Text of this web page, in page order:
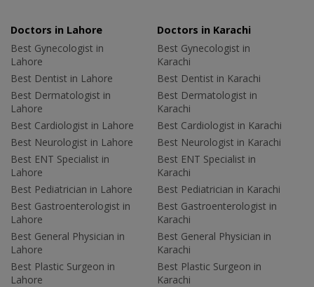
Doctors in Lahore
Best Gynecologist in
Lahore
Best Dentist in Lahore
Best Dermatologist in
Lahore
Best Cardiologist in Lahore
Best Neurologist in Lahore
Best ENT Specialist in
Lahore
Best Pediatrician in Lahore
Best Gastroenterologist in
Lahore
Best General Physician in
Lahore
Best Plastic Surgeon in
Lahore
Doctors in Karachi
Best Gynecologist in
Karachi
Best Dentist in Karachi
Best Dermatologist in
Karachi
Best Cardiologist in Karachi
Best Neurologist in Karachi
Best ENT Specialist in
Karachi
Best Pediatrician in Karachi
Best Gastroenterologist in
Karachi
Best General Physician in
Karachi
Best Plastic Surgeon in
Karachi